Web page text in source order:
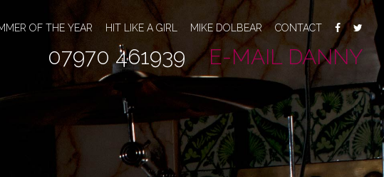
OF THE YEAR HIT LIKE A GIRL MIKE DOLBEAR CONTACT
07970 461939 E-MAIL DANNY